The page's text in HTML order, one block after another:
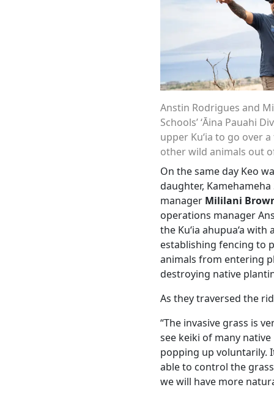
Anstin Rodrigues and
Schools’ ʻĀina Pauahi
upper Kuʻia to go over
other wild animals out
On the same day Keo
daughter,
manager Mililani
operations manager
the Ku‘ia ahupua‘a
establishing fencing to
animals from entering
destroying native
As they traversed the
“The invasive grass is
see keiki of many native
popping up voluntarily.
able to control the
we will have more